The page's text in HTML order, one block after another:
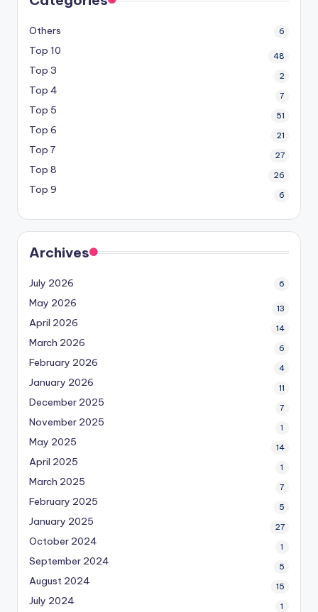
Others 6
Top 10 48
Top 3 2
Top 4 7
Top 5 51
Top 6 21
Top 7 27
Top 8 26
Top 9 6
Archives
July 2026 6
May 2026 13
April 2026 14
March 2026 6
February 2026 4
January 2026 11
December 2025 7
November 2025 1
May 2025 14
April 2025 1
March 2025 7
February 2025 5
January 2025 27
October 2024 1
September 2024 5
August 2024 15
July 2024 1